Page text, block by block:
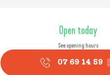
OpeningOpen today
See opening hours
07 69 14 59